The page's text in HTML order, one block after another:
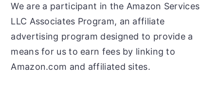
We are a participant in the Amazon Services
LLC Associates Program, an affiliate
advertising program designed to provide a
means for us to earn fees by linking to
Amazon.com and affiliated sites.